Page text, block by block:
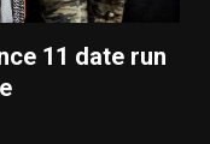
11 date run